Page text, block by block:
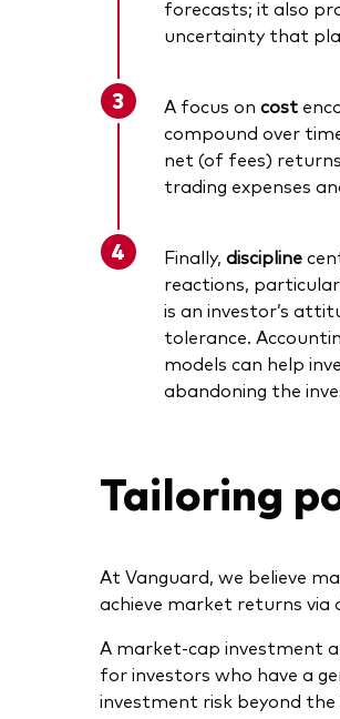
forecasts; it also
uncertainty that
A focus on cost
compound over
net (of fees)
trading expenses
Finally, discipline
reactions,
is an investor’s
tolerance.
models can help
abandoning the
Tailoring
At Vanguard, we believe
achieve market returns via
A market-cap investment
for investors who have a
investment risk beyond